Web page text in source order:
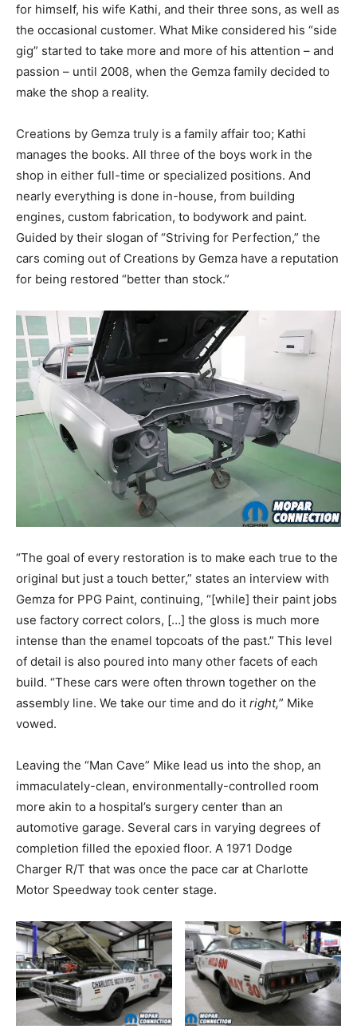
for himself, his wife Kathi, and their three sons, as well as
the occasional customer. What Mike considered his “side
gig” started to take more and more of his attention – and
passion – until 2008, when the Gemza family decided to
make the shop a reality.
Creations by Gemza truly is a family affair too; Kathi
manages the books. All three of the boys work in the
shop in either full-time or specialized positions. And
nearly everything is done in-house, from building
engines, custom fabrication, to bodywork and paint.
Guided by their slogan of “Striving for Perfection,” the
cars coming out of Creations by Gemza have a reputation
for being restored “better than stock.”
“The goal of every restoration is to make each true to the
original but just a touch better,” states an interview with
Gemza for PPG Paint, continuing, “[while] their paint jobs
use factory correct colors, […] the gloss is much more
intense than the enamel topcoats of the past.” This level
of detail is also poured into many other facets of each
build. “These cars were often thrown together on the
assembly line. We take our time and do it right,” Mike
vowed.
Leaving the “Man Cave” Mike lead us into the shop, an
immaculately-clean, environmentally-controlled room
more akin to a hospital’s surgery center than an
automotive garage. Several cars in varying degrees of
completion filled the epoxied floor. A 1971 Dodge
Charger R/T that was once the pace car at Charlotte
Motor Speedway took center stage.